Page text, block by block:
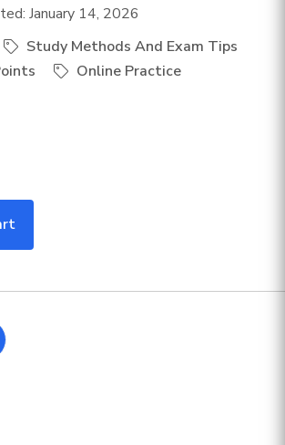
January 14, 2026
Study Methods And Exam Tips
Online Practice